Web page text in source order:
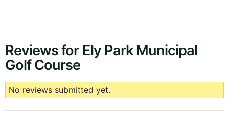
Reviews for Ely Park Municipal
Golf Course
No reviews submitted yet.